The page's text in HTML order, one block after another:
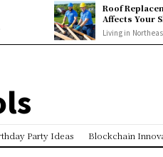
Roof
Affects Your
Living in
Party Ideas Blockchain